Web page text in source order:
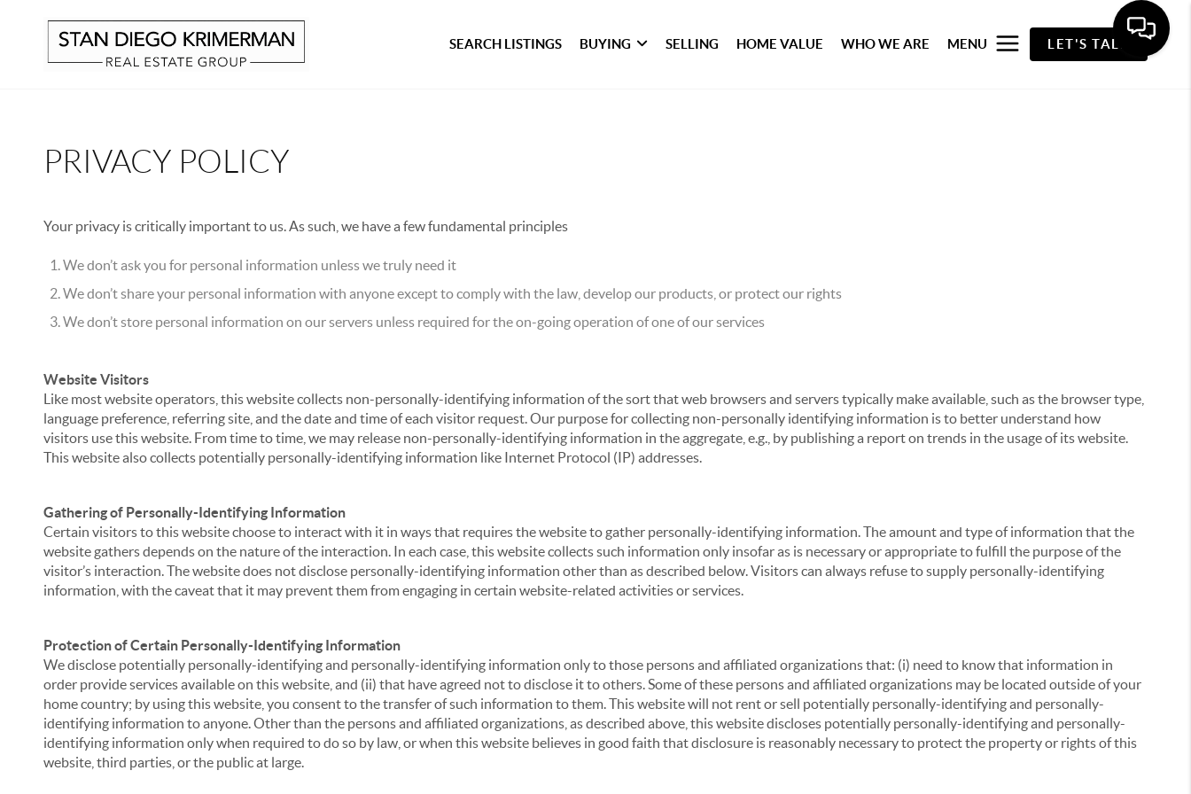
SEARCH LISTINGS BUYING SELLING HOME VALUE WHO WE ARE MENU LET'S TALK
PRIVACY POLICY
Your privacy is critically important to us. As such, we have a few fundamental principles
We don’t ask you for personal information unless we truly need it
We don’t share your personal information with anyone except to comply with the law, develop our products, or protect our rights
We don’t store personal information on our servers unless required for the on-going operation of one of our services
Website Visitors
Like most website operators, this website collects non-personally-identifying information of the sort that web browsers and servers typically make available, such as the browser type,
language preference, referring site, and the date and time of each visitor request. Our purpose for collecting non-personally identifying information is to better understand how
visitors use this website. From time to time, we may release non-personally-identifying information in the aggregate, e.g., by publishing a report on trends in the usage of its website.
This website also collects potentially personally-identifying information like Internet Protocol (IP) addresses.
Gathering of Personally-Identifying Information
Certain visitors to this website choose to interact with it in ways that requires the website to gather personally-identifying information. The amount and type of information that the
website gathers depends on the nature of the interaction. In each case, this website collects such information only insofar as is necessary or appropriate to fulfill the purpose of the
visitor’s interaction. The website does not disclose personally-identifying information other than as described below. Visitors can always refuse to supply personally-identifying
information, with the caveat that it may prevent them from engaging in certain website-related activities or services.
Protection of Certain Personally-Identifying Information
We disclose potentially personally-identifying and personally-identifying information only to those persons and affiliated organizations that: (i) need to know that information in
order provide services available on this website, and (ii) that have agreed not to disclose it to others. Some of these persons and affiliated organizations may be located outside of your
home country; by using this website, you consent to the transfer of such information to them. This website will not rent or sell potentially personally-identifying and personally-
identifying information to anyone. Other than the persons and affiliated organizations, as described above, this website discloses potentially personally-identifying and personally-
identifying information only when required to do so by law, or when this website believes in good faith that disclosure is reasonably necessary to protect the property or rights of this
website, third parties, or the public at large.